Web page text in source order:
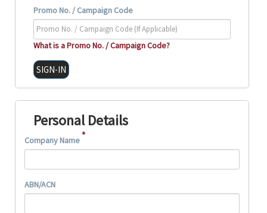
Promo No. / Campaign Code
What is a Promo No. / Campaign Code?
Personal Details
Company Name *
ABN/ACN